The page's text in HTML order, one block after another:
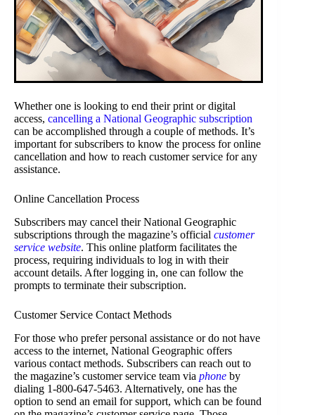
Whether one is looking to end their print or digital
access, cancelling a National Geographic subscription
can be accomplished through a couple of methods. It’s
important for subscribers to know the process for online
cancellation and how to reach customer service for any
assistance.
Online Cancellation Process
Subscribers may cancel their National Geographic
subscriptions through the magazine’s official customer
service website. This online platform facilitates the
process, requiring individuals to log in with their
account details. After logging in, one can follow the
prompts to terminate their subscription.
Customer Service Contact Methods
For those who prefer personal assistance or do not have
access to the internet, National Geographic offers
various contact methods. Subscribers can reach out to
the magazine’s customer service team via phone by
dialing 1-800-647-5463. Alternatively, one has the
option to send an email for support, which can be found